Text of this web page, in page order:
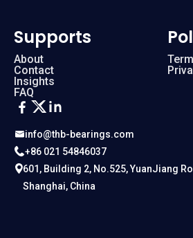
info@thb-bearings.com
+86 021 54846037
601, Building 2, No.525, YuanJiang
Shanghai, China
Supports
About
Contact
Insights
FAQ